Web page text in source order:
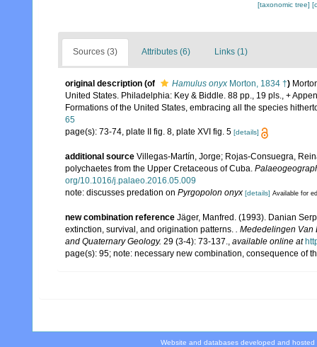
[taxonomic tree]
Sources (3) Attributes (6) Links (1)
original description (of Hamulus onyx Morton, 1834 †)
United States. Philadelphia: Key & Biddle. 88 pp., 19 pls., +
Formations of the United States, embracing all the species
65
page(s): 73-74, plate II fig. 8, plate XVI fig. 5 [details]
additional source Villegas-Martín, Jorge; Rojas-Consuegra,
polychaetes from the Upper Cretaceous of Cuba.
org/10.1016/j.palaeo.2016.05.009
note: discusses predation on Pyrgopolon onyx [details] Available for
new combination reference Jäger, Manfred. (1993). Danian
extinction, survival, and origination patterns. . Mededelingen Van
and Quaternary Geology. 29 (3-4): 73-137., available online at
page(s): 95; note: necessary new combination, consequence of
Website and databases developed and